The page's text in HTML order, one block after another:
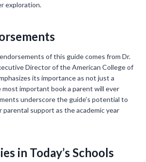
exploration.
of this guide comes from Dr.
Director of the American College of
its importance as not just a
important book a parent will ever
underscore the guide’s potential to
parental support as the academic year
in Today’s Schools